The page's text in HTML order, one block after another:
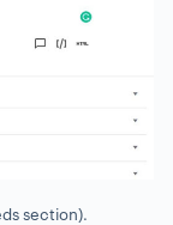
section).